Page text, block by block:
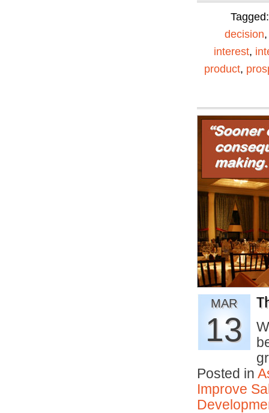
decision
interest,
product,
MAR
13
Posted in
Improve